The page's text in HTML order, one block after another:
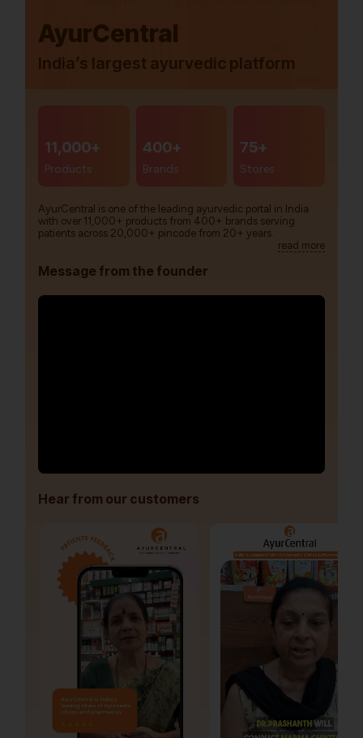
AyurCentral
India’s largest ayurvedic platform
11,000+
Products
400+
Brands
75+
Stores
AyurCentral is one of the leading ayurvedic portal in India
with over 11,000+ products from 400+ brands serving
patients across 20,000+ pincode from 20+ years.
read more
Message from the founder
Hear from our customers